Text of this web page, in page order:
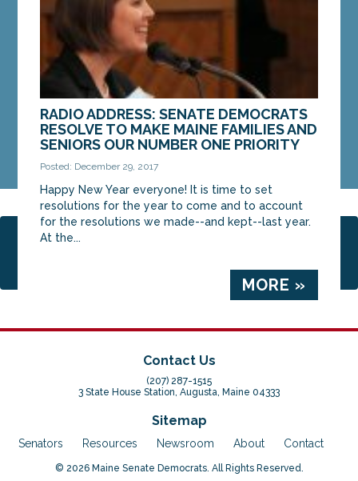
RADIO ADDRESS: SENATE DEMOCRATS
RESOLVE TO MAKE MAINE FAMILIES AND
SENIORS OUR NUMBER ONE PRIORITY
Posted: December 29, 2017
Happy New Year everyone! It is time to set
resolutions for the year to come and to account
for the resolutions we made--and kept--last year.
At the...
MORE »
Contact Us
(207) 287-1515
3 State House Station, Augusta, Maine 04333
Sitemap
Senators Resources Newsroom About Contact
© 2026 Maine Senate Democrats. All Rights Reserved.